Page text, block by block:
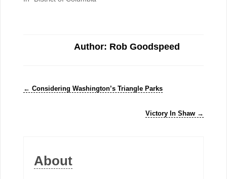
Author: Rob Goodspeed
← Considering Washington’s Triangle Parks
Victory In Shaw →
About